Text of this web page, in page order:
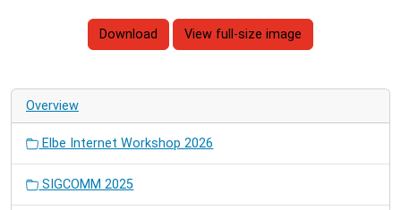
Download View full-size image
Overview
Elbe Internet Workshop 2026
SIGCOMM 2025